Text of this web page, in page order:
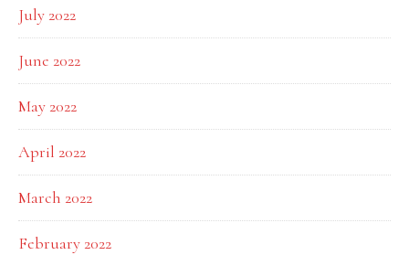
July 2022
June 2022
May 2022
April 2022
March 2022
February 2022